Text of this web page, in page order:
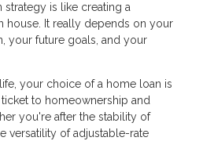
is like creating a
house. It really depends on your
your future goals, and your
your choice of a home loan is
to homeownership and
you're after the stability of
versatility of adjustable-rate